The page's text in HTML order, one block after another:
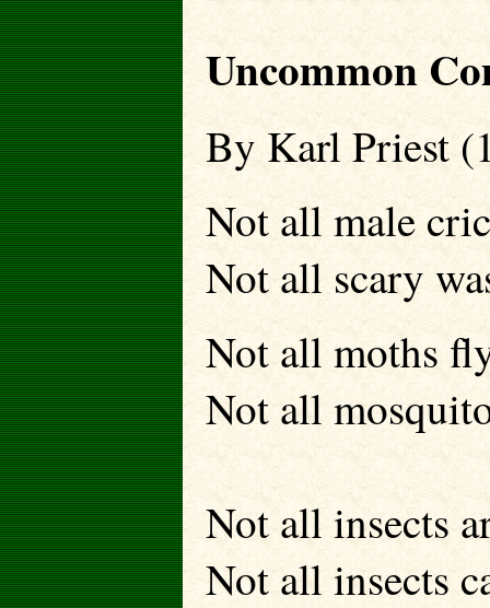
Uncommon
By Karl Priest
Not all male
Not all scary
Not all moths
Not all
Not all insects
Not all insects